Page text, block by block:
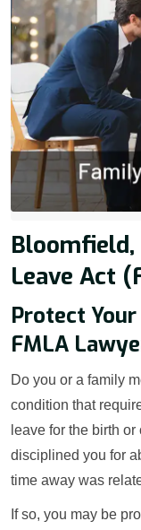
Bloomfield,
Leave Act
Protect
FMLA
Do you or a family
condition that
leave for the birth
disciplined you for
time away was
If so, you may be